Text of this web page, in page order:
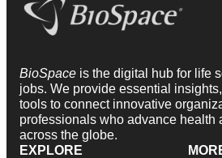
BioSpace is the digital hub for life
jobs. We provide essential
tools to connect innovative
professionals who advance health
across the globe.
EXPLORE